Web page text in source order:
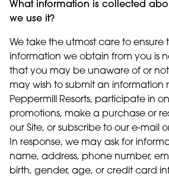
What information is collected
we use it?
We take the utmost care to ensure
information we obtain from you is
that you may be unaware of or
may wish to submit an information
Peppermill Resorts, participate in
promotions, make a purchase or
our Site, or subscribe to our e-mail
In response, we may ask for
name, address, phone number,
birth, gender, age, or credit card